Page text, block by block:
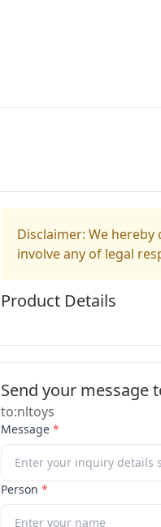
Disclaimer: We
involve any of legal
Product Details
Send your message
to:nltoys
Message *
Person *